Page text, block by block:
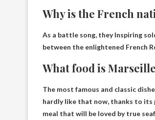
Why is the French
As a battle song, theyInspiring
between the enlightened French
What food is
The most famous and classic
hardly like that now, thanks to its
meal that will be loved by true